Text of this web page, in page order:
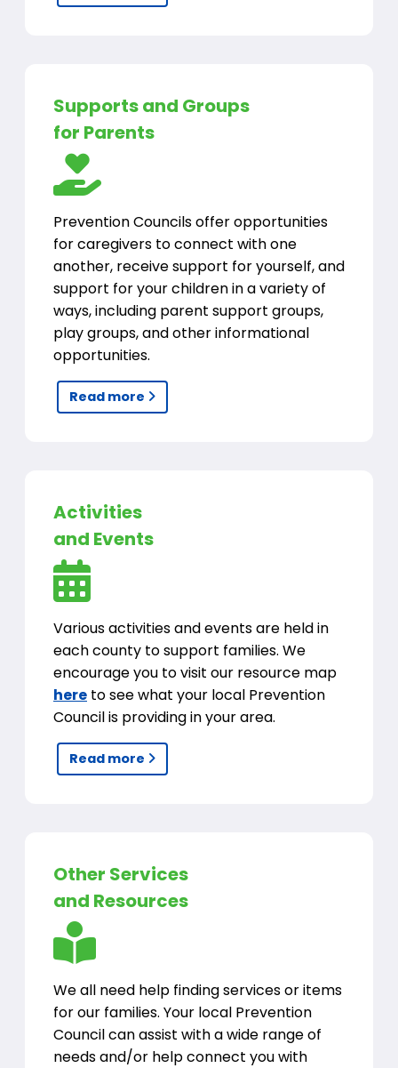
Supports and Groups
for Parents
Prevention Councils offer opportunities
for caregivers to connect with one
another, receive support for yourself, and
support for your children in a variety of
ways, including parent support groups,
play groups, and other informational
opportunities.
Read more
Activities
and Events
Various activities and events are held in
each county to support families. We
encourage you to visit our resource map
here to see what your local Prevention
Council is providing in your area.
Read more
Other Services
and Resources
We all need help finding services or items
for our families. Your local Prevention
Council can assist with a wide range of
needs and/or help connect you with